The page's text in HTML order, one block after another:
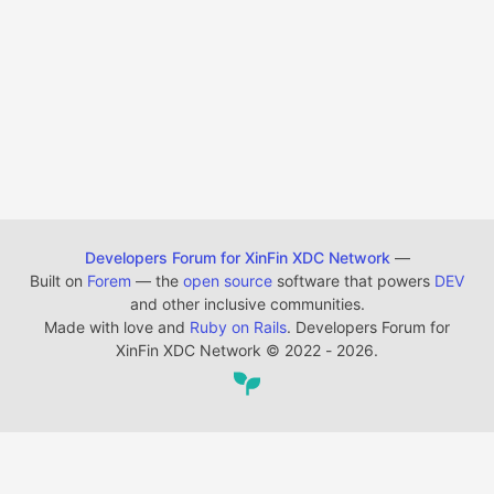
Developers Forum for XinFin XDC Network —
Built on Forem — the open source software that powers DEV
and other inclusive communities.
Made with love and Ruby on Rails. Developers Forum for
XinFin XDC Network © 2022 - 2026.